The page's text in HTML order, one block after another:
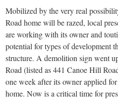
Mobilized by the very real
Road home will be razed, local
are working with its owner and
potential for types of development
structure. A demolition sign went
Road (listed as 441 Canoe Hill
one week after its owner applied
home. Now is a critical time for